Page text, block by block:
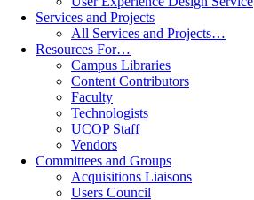
Services and Projects
All Services and Projects…
Resources For…
Campus Libraries
Content Contributors
Faculty
Technologists
UCOP Staff
Vendors
Committees and Groups
Acquisitions Liaisons
Users Council